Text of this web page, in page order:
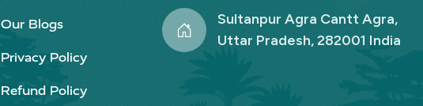
Our Blogs
Privacy Policy
Refund Policy
Sultanpur Agra Cantt Agra,
Uttar Pradesh, 282001 India